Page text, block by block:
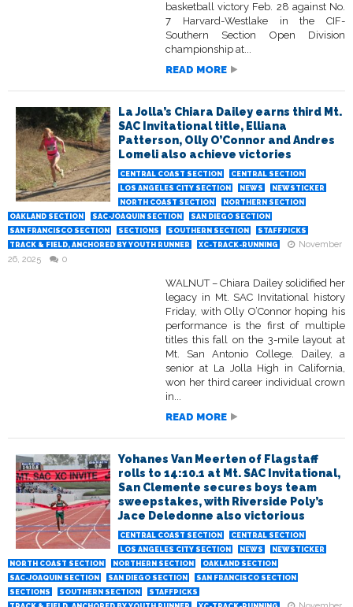
basketball victory Feb. 28 against No.
7 Harvard-Westlake in the CIF-
Southern Section Open Division
championship at...
READ MORE
La Jolla’s Chiara Dailey earns third Mt.
SAC Invitational title, Elliana
Patterson, Olly O’Connor and Andres
Lomeli also achieve victories
CENTRAL COAST SECTION
CENTRAL SECTION
LOS ANGELES CITY SECTION
NEWS
NEWSTICKER
NORTH COAST SECTION
NORTHERN SECTION
OAKLAND SECTION
SAC-JOAQUIN SECTION
SAN DIEGO SECTION
SAN FRANCISCO SECTION
SECTIONS SOUTHERN SECTION
STAFFPICKS
TRACK & FIELD, ANCHORED BY YOUTH RUNNER
XC-TRACK-RUNNING
November
26, 2025
0
WALNUT – Chiara Dailey solidified her
legacy in Mt. SAC Invitational history
Friday, with Olly O’Connor hoping his
performance is the first of multiple
titles this fall on the 3-mile layout at
Mt. San Antonio College. Dailey, a
senior at La Jolla High in California,
won her third career individual crown
in...
READ MORE
Yohanes Van Meerten of Flagstaff
rolls to 14:10.1 at Mt. SAC Invitational,
San Clemente secures boys team
sweepstakes, with Riverside Poly’s
Jace Deledonne also victorious
CENTRAL COAST SECTION
CENTRAL SECTION
LOS ANGELES CITY SECTION
NEWS
NEWSTICKER
NORTH COAST SECTION
NORTHERN SECTION
OAKLAND SECTION
SAC-JOAQUIN SECTION
SAN DIEGO SECTION
SAN FRANCISCO SECTION
SECTIONS
SOUTHERN SECTION
STAFFPICKS